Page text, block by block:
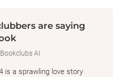
religious cult that
with the metropolitan police;
who runs a shelter for
ugly private
are saying
AI
is a sprawling love story